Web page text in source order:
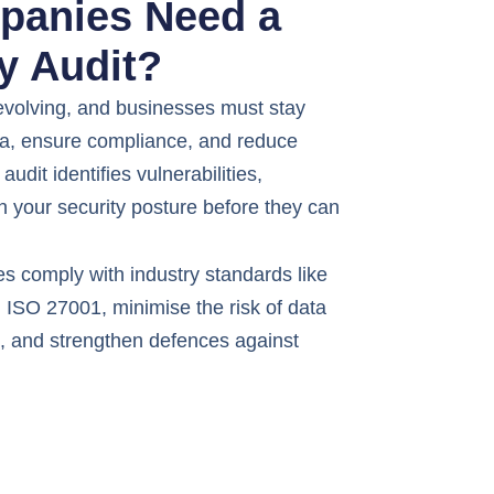
Need a
Audit?
and businesses must stay
ensure compliance, and reduce
identifies vulnerabilities,
your security posture before they can
comply with industry standards like
27001, minimise the risk of data
and strengthen defences against